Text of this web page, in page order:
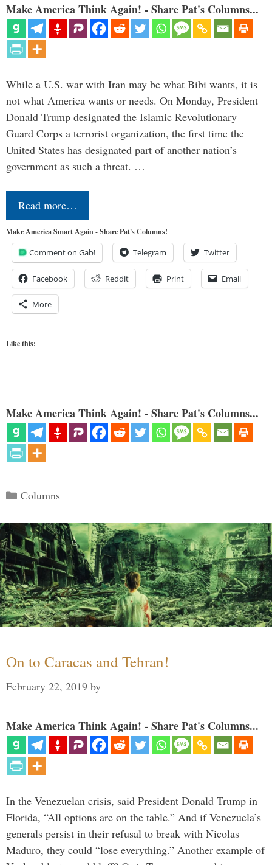
Make America Think Again! - Share Pat's Columns...
While a U.S. war with Iran may be what Bibi wants, it is
not what America wants or needs. On Monday, President
Donald Trump designated the Islamic Revolutionary
Guard Corps a terrorist organization, the first time the
United States has designated part of another nation’s
government as such a threat. …
Read more…
Make America Smart Again - Share Pat's Columns!
Comment on Gab! Telegram Twitter
Facebook Reddit Print Email
More
Like this:
Make America Think Again! - Share Pat's Columns...
Categories
Columns
On to Caracas and Tehran!
February 22, 2019 by
Make America Think Again! - Share Pat's Columns...
In the Venezuelan crisis, said President Donald Trump in
Florida, “All options are on the table.” And if Venezuela’s
generals persist in their refusal to break with Nicolas
Maduro, they could “lose everything.” Another example of